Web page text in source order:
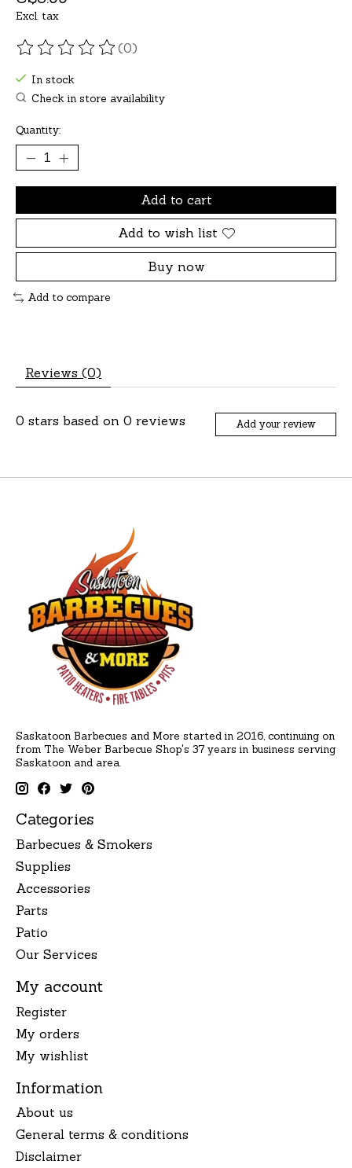
Excl. tax
The rating of this product is
(0)
In stock
Check in store availability
Quantity:
Add to cart
Add to wish list
Buy now
Add to compare
Reviews (0)
0 stars based on 0 reviews Add your review
Saskatoon Barbecues and More started in 2016, continuing on
from The Weber Barbecue Shop's 37 years in business serving
Saskatoon and area.
Categories
Barbecues & Smokers
Supplies
Accessories
Parts
Patio
Our Services
My account
Register
My orders
My wishlist
Information
About us
General terms & conditions
Disclaimer